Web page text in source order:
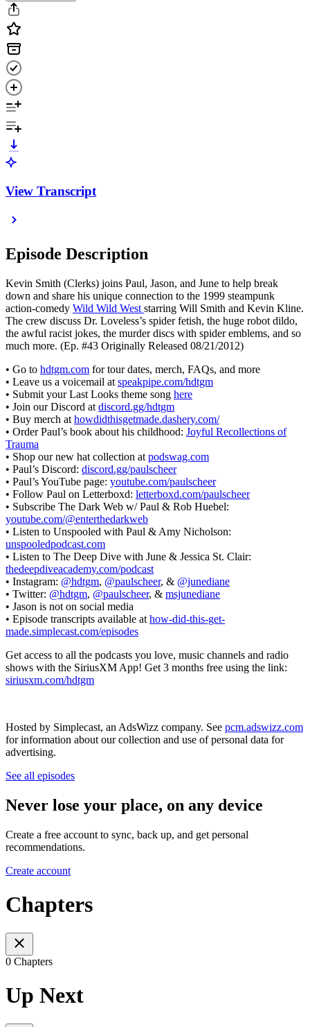
View Transcript
Episode Description
Kevin Smith (Clerks) joins Paul, Jason, and June to help break
down and share his unique connection to the 1999 steampunk
action-comedy Wild Wild West starring Will Smith and Kevin Kline.
The crew discuss Dr. Loveless’s spider fetish, the huge robot dildo,
the awful racist jokes, the murder discs with spider emblems, and so
much more. (Ep. #43 Originally Released 08/21/2012)
• Go to hdtgm.com for tour dates, merch, FAQs, and more
• Leave us a voicemail at speakpipe.com/hdtgm
• Submit your Last Looks theme song here
• Join our Discord at discord.gg/hdtgm
• Buy merch at howdidthisgetmade.dashery.com/
• Order Paul’s book about his childhood: Joyful Recollections of
Trauma
• Shop our new hat collection at podswag.com
• Paul’s Discord: discord.gg/paulscheer
• Paul’s YouTube page: youtube.com/paulscheer
• Follow Paul on Letterboxd: letterboxd.com/paulscheer
• Subscribe The Dark Web w/ Paul & Rob Huebel:
youtube.com/@enterthedarkweb
• Listen to Unspooled with Paul & Amy Nicholson:
unspooledpodcast.com
• Listen to The Deep Dive with June & Jessica St. Clair:
thedeepdiveacademy.com/podcast
• Instagram: @hdtgm, @paulscheer, & @junediane
• Twitter: @hdtgm, @paulscheer, & msjunediane
• Jason is not on social media
• Episode transcripts available at how-did-this-get-
made.simplecast.com/episodes
Get access to all the podcasts you love, music channels and radio
shows with the SiriusXM App! Get 3 months free using the link:
siriusxm.com/hdtgm
Hosted by Simplecast, an AdsWizz company. See pcm.adswizz.com
for information about our collection and use of personal data for
advertising.
See all episodes
Never lose your place, on any device
Create a free account to sync, back up, and get personal
recommendations.
Create account
Chapters
0 Chapters
Up Next